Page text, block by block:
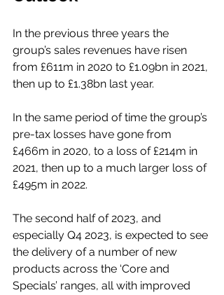
In the previous three years the
group’s sales revenues have risen
from £611m in 2020 to £1.09bn in 2021,
then up to £1.38bn last year.
In the same period of time the group’s
pre-tax losses have gone from
£466m in 2020, to a loss of £214m in
2021, then up to a much larger loss of
£495m in 2022.
The second half of 2023, and
especially Q4 2023, is expected to see
the delivery of a number of new
products across the ‘Core and
Specials’ ranges, all with improved